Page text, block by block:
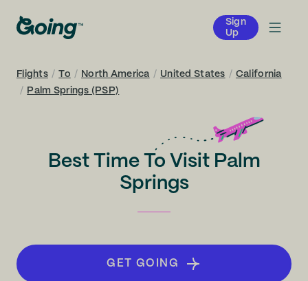
Sign
Up
Flights / To / North America / United States / California
/ Palm Springs (PSP)
Best Time To Visit Palm
Springs
GET GOING